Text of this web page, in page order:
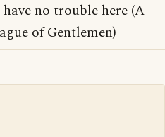
no trouble here (A
of Gentlemen)